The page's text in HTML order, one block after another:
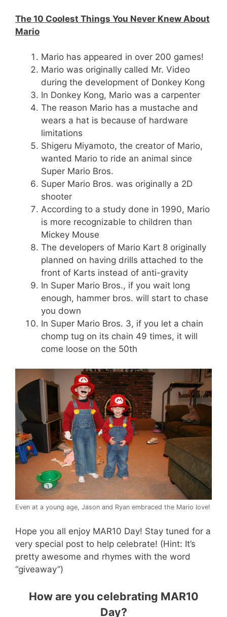
The 10 Coolest Things You Never Knew About
Mario
Mario has appeared in over 200 games!
Mario was originally called Mr. Video
during the development of Donkey Kong
In Donkey Kong, Mario was a carpenter
The reason Mario has a mustache and
wears a hat is because of hardware
limitations
Shigeru Miyamoto, the creator of Mario,
wanted Mario to ride an animal since
Super Mario Bros.
Super Mario Bros. was originally a 2D
shooter
According to a study done in 1990, Mario
is more recognizable to children than
Mickey Mouse
The developers of Mario Kart 8 originally
planned on having drills attached to the
front of Karts instead of anti-gravity
In Super Mario Bros., if you wait long
enough, hammer bros. will start to chase
you down
In Super Mario Bros. 3, if you let a chain
chomp tug on its chain 49 times, it will
come loose on the 50th
Even at a young age, Jason and Ryan embraced the Mario love!
Hope you all enjoy MAR10 Day! Stay tuned for a
very special post to help celebrate! (Hint: It’s
pretty awesome and rhymes with the word
“giveaway”)
How are you celebrating MAR10
Day?